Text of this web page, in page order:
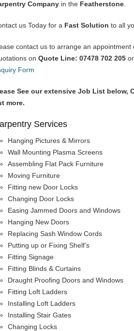
Company in the Featherstone
us Today for a Fast Solution to all
contact us to arrange an appointment
on Quote Line: 07478 702 205
Form
See our extensive Job List below,
more.
Services
Hanging Pictures & Mirrors
Wall Mounting Plasma Screens
Assembling Flat Pack Furniture
Moving Furniture
Fitting new Door Locks
Changing Door Locks
Easing Jammed Doors and Windows
Hanging New Doors
Replacing Sash Window Cords
Putting up or Fixing Shelf’s
Fitting Signage
Fitting Blinds & Curtains
Draught Proofing Doors and Windows
Fitting Loft Ladders
Installing Loft Ladders
Installing Stair Gates
Changing Locks